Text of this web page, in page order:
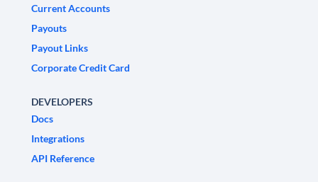
Current Accounts
Payouts
Payout Links
Corporate Credit Card
DEVELOPERS
Docs
Integrations
API Reference